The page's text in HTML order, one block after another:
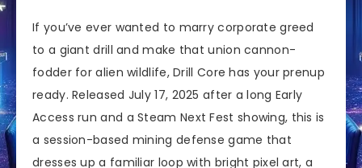
If you’ve ever wanted to marry corporate greed
to a giant drill and make that union cannon-
fodder for alien wildlife, Drill Core has your prenup
ready. Released July 17, 2025 after a long Early
Access run and a Steam Next Fest showing, this is
a session-based mining defense game that
dresses up a familiar loop with bright pixel art, a